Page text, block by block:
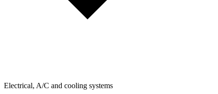
Electrical, A/C and cooling systems